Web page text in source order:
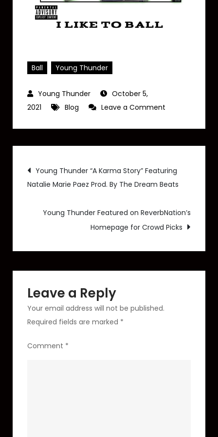
Ball Young Thunder
October 5,
2021
Blog Leave a Comment
–
Like
to
(Exclusive
Unreleased
Post
navigation
Young Thunder “A Karma Story” Featuring
Natalie Marie Paez Prod. By The Dream Beats
Young Thunder Featured on ReverbNation’s
Homepage for Crowd Picks
Leave a Reply
Your email address will not be published.
Required fields are marked *
Comment *